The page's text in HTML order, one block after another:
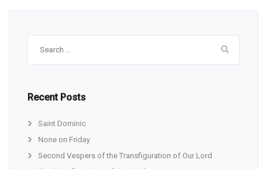
Recent Posts
Saint Dominic
None on Friday
Second Vespers of the Transfiguration of Our Lord